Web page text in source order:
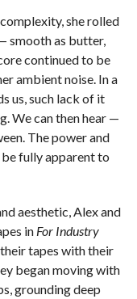
she rolled
smooth as butter,
continued to be
ambient noise. In a
us, such lack of it
We can then hear —
The power and
fully apparent to
aesthetic, Alex and
in For Industry
tapes with their
began moving with
grounding deep